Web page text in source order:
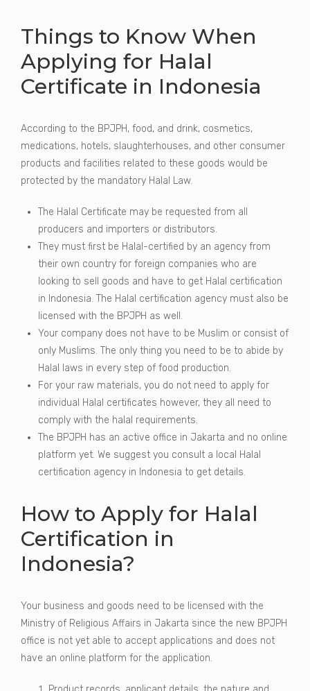
Things to Know When
Applying for Halal
Certificate in Indonesia
According to the BPJPH, food, and drink, cosmetics,
medications, hotels, slaughterhouses, and other consumer
products and facilities related to these goods would be
protected by the mandatory Halal Law.
The Halal Certificate may be requested from all
producers and importers or distributors.
They must first be Halal-certified by an agency from
their own country for foreign companies who are
looking to sell goods and have to get Halal certification
in Indonesia. The Halal certification agency must also be
licensed with the BPJPH as well.
Your company does not have to be Muslim or consist of
only Muslims. The only thing you need to be to abide by
Halal laws in every step of food production.
For your raw materials, you do not need to apply for
individual Halal certificates however, they all need to
comply with the halal requirements.
The BPJPH has an active office in Jakarta and no online
platform yet. We suggest you consult a local Halal
certification agency in Indonesia to get details.
How to Apply for Halal
Certification in
Indonesia?
Your business and goods need to be licensed with the
Ministry of Religious Affairs in Jakarta since the new BPJPH
office is not yet able to accept applications and does not
have an online platform for the application.